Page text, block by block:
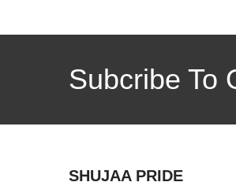
Subcribe To
SHUJAA PRIDE